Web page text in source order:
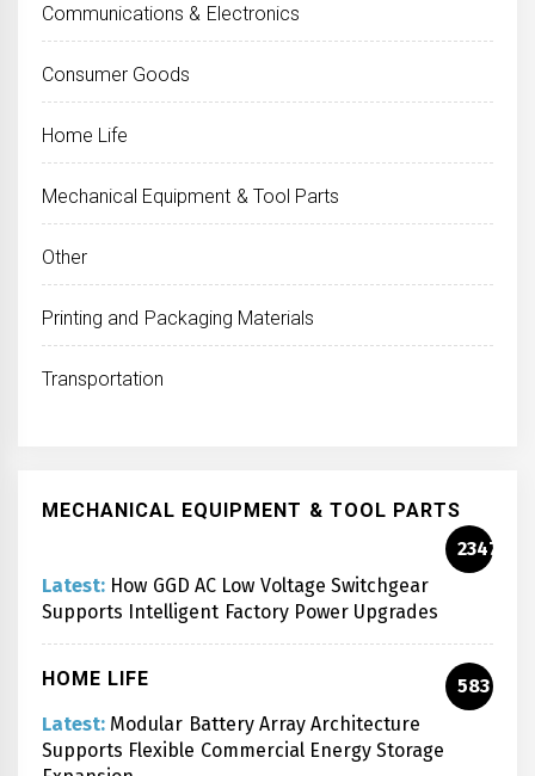
Communications & Electronics
Consumer Goods
Home Life
Mechanical Equipment & Tool Parts
Other
Printing and Packaging Materials
Transportation
MECHANICAL EQUIPMENT & TOOL PARTS
2347
Latest: How GGD AC Low Voltage Switchgear
Supports Intelligent Factory Power Upgrades
HOME LIFE
583
Latest: Modular Battery Array Architecture
Supports Flexible Commercial Energy Storage